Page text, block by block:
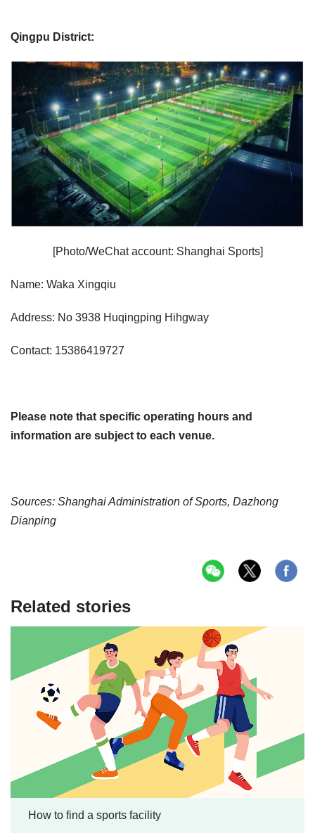
Qingpu District:
[Photo/WeChat account: Shanghai Sports]
Name: Waka Xingqiu
Address: No 3938 Huqingping Hihgway
Contact: 15386419727
Please note that specific operating hours and
information are subject to each venue.
Sources: Shanghai Administration of Sports, Dazhong
Dianping
Related stories
How to find a sports facility